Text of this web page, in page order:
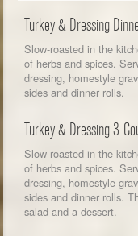
Turkey & Dressing
Slow-roasted in the
of herbs and spices.
dressing, homestyle
sides and dinner rolls.
Turkey & Dressing 3-
Slow-roasted in the
of herbs and spices.
dressing, homestyle
sides and dinner rolls.
salad and a dessert.